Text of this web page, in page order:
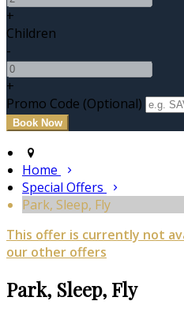
+
Children
-
+
Promo Code (Optional)
Home
Special Offers
Park, Sleep, Fly
This offer is currently not
our other offers
Park, Sleep, Fly